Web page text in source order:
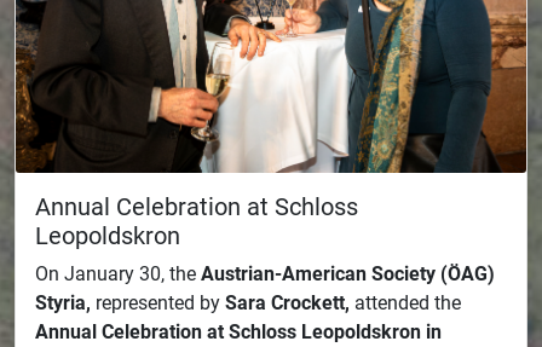
Annual Celebration at Schloss
Leopoldskron
On January 30, the Austrian-American Society (ÖAG)
Styria, represented by Sara Crockett, attended the
Annual Celebration at Schloss Leopoldskron in